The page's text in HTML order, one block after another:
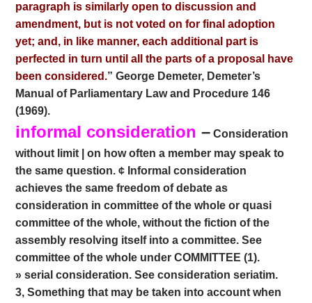
paragraph is similarly open to discussion and
amendment, but is not voted on for final adoption
yet; and, in like manner, each additional part is
perfected in turn until all the parts of a proposal have
been considered.” George Demeter, Demeter’s
Manual of Parliamentary Law and Procedure 146
(1969).
informal consideration – Consideration
without limit | on how often a member may speak to
the same question. ¢ Informal consideration
achieves the same freedom of debate as
consideration in committee of the whole or quasi
committee of the whole, without the fiction of the
assembly resolving itself into a committee. See
committee of the whole under COMMITTEE (1).
» serial consideration. See consideration seriatim.
3, Something that may be taken into account when